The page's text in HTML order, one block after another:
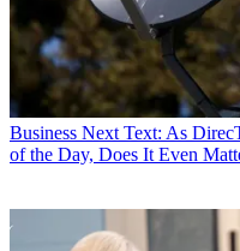
Business Next Text: As
of the Day, Does It Even